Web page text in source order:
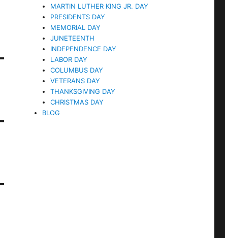
MARTIN LUTHER KING JR. DAY
PRESIDENTS DAY
MEMORIAL DAY
JUNETEENTH
INDEPENDENCE DAY
LABOR DAY
COLUMBUS DAY
VETERANS DAY
THANKSGIVING DAY
CHRISTMAS DAY
BLOG